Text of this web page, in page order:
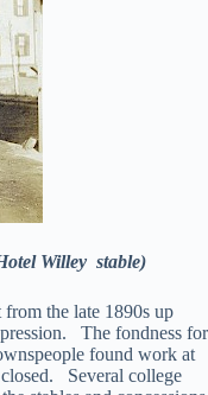
Willey stable)
the late 1890s up
The fondness for
found work at
Several college